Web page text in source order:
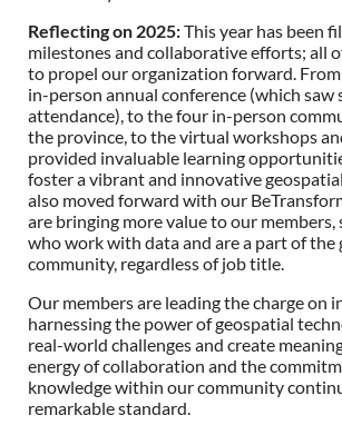
Reflecting on 2025:This year has been
milestones and collaborative efforts; all
to propel our organization forward.
in-person annual conference (which saw
attendance), to the four in-person
the province, to the virtual workshops
provided invaluable learning
foster a vibrant and innovative
also moved forward with our
are bringing more value to our members,
who work with data and are a part of the
community, regardless of job title.
Our members are leading the charge on
harnessing the power of geospatial
real-world challenges and create
energy of collaboration and the
knowledge within our community
remarkable standard.